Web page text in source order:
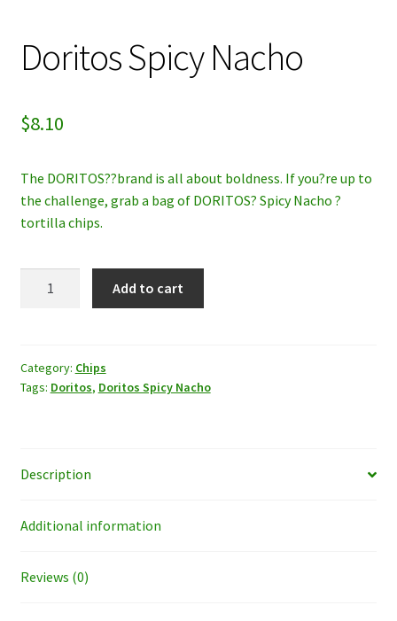
Refund and Returns Policy
Doritos Spicy Nacho
$8.10
The DORITOS??brand is all about boldness. If you?re up to
the challenge, grab a bag of DORITOS? Spicy Nacho ?
tortilla chips.
Add to cart
Category: Chips
Tags: Doritos, Doritos Spicy Nacho
Description
Additional information
Reviews (0)